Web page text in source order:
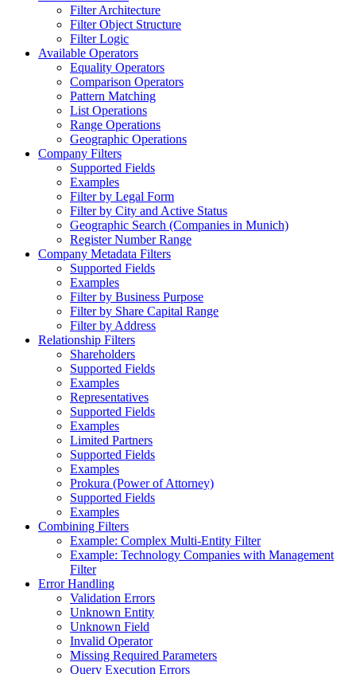
Filter Architecture
Filter Object Structure
Filter Logic
Available Operators
Equality Operators
Comparison Operators
Pattern Matching
List Operations
Range Operations
Geographic Operations
Company Filters
Supported Fields
Examples
Filter by Legal Form
Filter by City and Active Status
Geographic Search (Companies in Munich)
Register Number Range
Company Metadata Filters
Supported Fields
Examples
Filter by Business Purpose
Filter by Share Capital Range
Filter by Address
Relationship Filters
Shareholders
Supported Fields
Examples
Representatives
Supported Fields
Examples
Limited Partners
Supported Fields
Examples
Prokura (Power of Attorney)
Supported Fields
Examples
Combining Filters
Example: Complex Multi-Entity Filter
Example: Technology Companies with Management
Filter
Error Handling
Validation Errors
Unknown Entity
Unknown Field
Invalid Operator
Missing Required Parameters
Query Execution Errors